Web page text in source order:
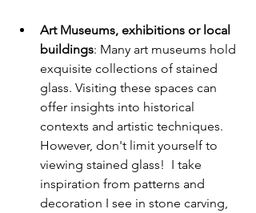
Art Museums, exhibitions or local
buildings: Many art museums hold
exquisite collections of stained
glass. Visiting these spaces can
offer insights into historical
contexts and artistic techniques.
However, don't limit yourself to
viewing stained glass!  I take
inspiration from patterns and
decoration I see in stone carving,